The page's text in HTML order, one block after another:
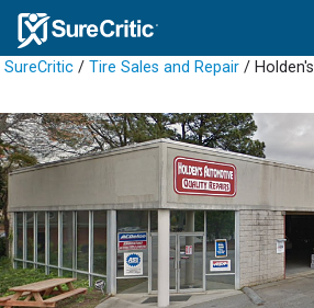
SureCritic / Tire Sales and Repair /